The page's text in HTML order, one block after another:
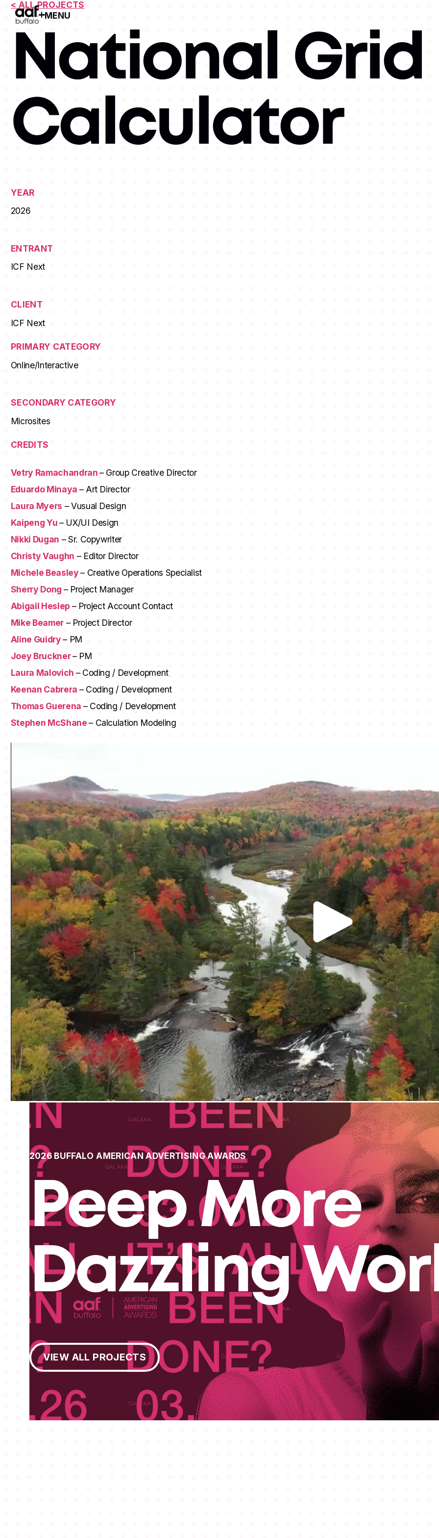
MENU
Open Menu
< ALL PROJECTS
National Grid
Calculator
YEAR
2026
ENTRANT
ICF Next
CLIENT
ICF Next
PRIMARY CATEGORY
Online/Interactive
SECONDARY CATEGORY
Microsites
CREDITS
Vetry Ramachandran– Group Creative Director
Eduardo Minaya – Art Director
Laura Myers – Vusual Design
Kaipeng Yu– UX/UI Design
Nikki Dugan – Sr. Copywriter
Christy Vaughn – Editor Director
Michele Beasley– Creative Operations Specialist
Sherry Dong – Project Manager
Abigail Heslep – Project Account Contact
Mike Beamer– Project Director
Aline Guidry– PM
Joey Bruckner– PM
Laura Malovich – Coding / Development
Keenan Cabrera – Coding / Development
Thomas Guerena – Coding / Development
Stephen McShane– Calculation Modeling
2026 BUFFALO AMERICAN ADVERTISING AWARDS
Peep More
Dazzling
View All Projects
VIEW ALL PROJECTS